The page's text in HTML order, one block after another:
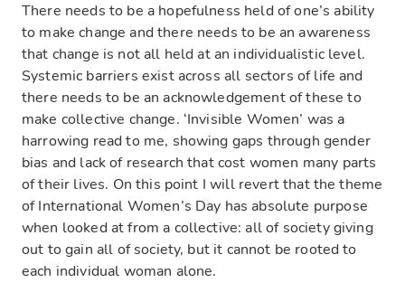
There needs to be a hopefulness held of one’s ability
to make change and there needs to be an awareness
that change is not all held at an individualistic level.
Systemic barriers exist across all sectors of life and
there needs to be an acknowledgement of these to
make collective change. ‘Invisible Women’ was a
harrowing read to me, showing gaps through gender
bias and lack of research that cost women many parts
of their lives. On this point I will revert that the theme
of International Women’s Day has absolute purpose
when looked at from a collective: all of society giving
out to gain all of society, but it cannot be rooted to
each individual woman alone.